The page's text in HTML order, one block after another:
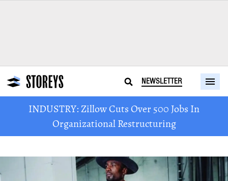
NEWSLETTER
INDUSTRY: Zillow Cuts Over 500 Jobs In
Organizational Restructuring